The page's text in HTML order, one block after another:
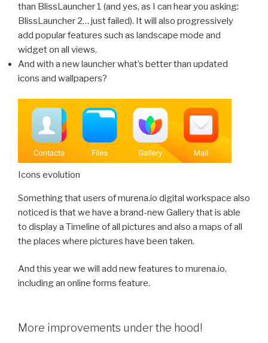
than BlissLauncher 1 (and yes, as I can hear you asking:
BlissLauncher 2… just failed). It will also progressively
add popular features such as landscape mode and
widget on all views.
And with a new launcher what’s better than updated
icons and wallpapers?
Icons evolution
Something that users of murena.io digital workspace also
noticed is that we have a brand-new Gallery that is able
to display a Timeline of all pictures and also a maps of all
the places where pictures have been taken.
And this year we will add new features to murena.io,
including an online forms feature.
More improvements under the hood!